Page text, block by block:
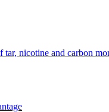
nicotine and carbon